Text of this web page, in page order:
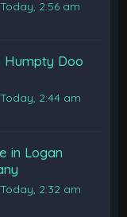
Today, 2:56 am
Humpty Doo
Today, 2:44 am
in Logan
Today, 2:32 am